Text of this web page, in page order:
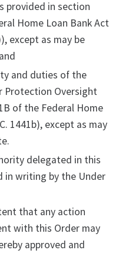
provided in section
Home Loan Bank Act
except as may be
and duties of the
Protection Oversight
of the Federal Home
1441b), except as may
delegated in this
in writing by the Under
that any action
with this Order may
approved and